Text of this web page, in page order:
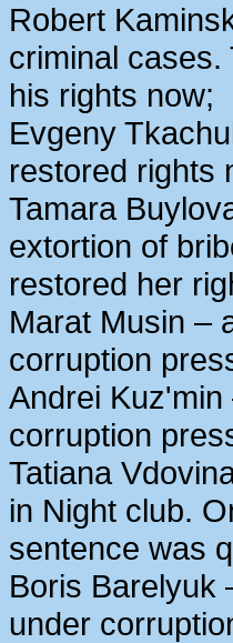
Robert
criminal
his rights now;
Evgeny
restored rights
Tamara
extortion of
restored her
Marat Musin –
corruption
Andrei
corruption
Tatiana
in Night club.
sentence was
Boris Barelyuk
under